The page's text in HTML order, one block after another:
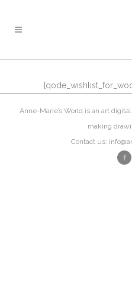
Anne-Marie’s World is an art
making
Contact us: